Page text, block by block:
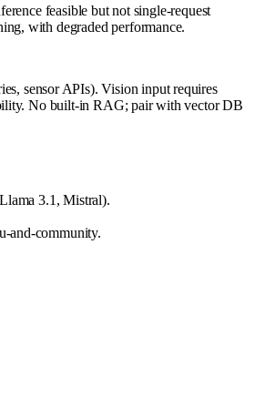
feasible but not single-request
with degraded performance.
sensor APIs). Vision input requires
No built-in RAG; pair with vector DB
3.1, Mistral).
and-community.